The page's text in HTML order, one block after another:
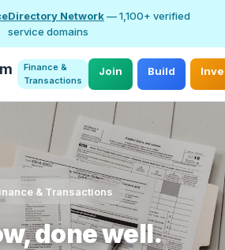
Network— 1,100+ verified
service domains
Finance &
Transactions
Join Build
& Transactions
done well.